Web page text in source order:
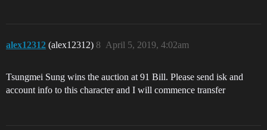
alex12312 (alex12312) April 5, 2019, 4:02am
8
Tsungmei Sung wins the auction at 91 Bill. Please send isk and
account info to this character and I will commence transfer